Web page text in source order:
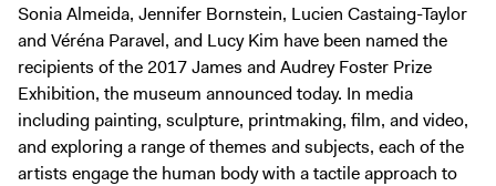
Collection
Publications
Digital Guide
Join + Give
Membership
Sonia Almeida, Jennifer Bornstein, Lucien Castaing-Taylor
and Véréna Paravel, and Lucy Kim have been named the
recipients of the 2017 James and Audrey Foster Prize
Exhibition, the museum announced today. In media
including painting, sculpture, printmaking, film, and video,
and exploring a range of themes and subjects, each of the
artists engage the human body with a tactile approach to